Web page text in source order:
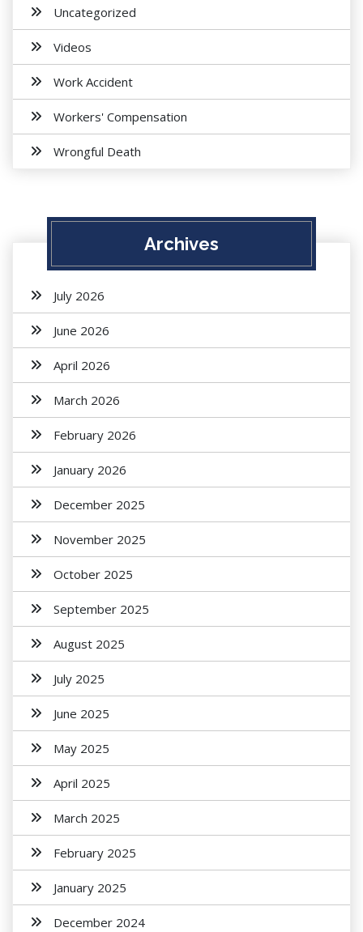
Uncategorized
Videos
Work Accident
Workers' Compensation
Wrongful Death
Archives
July 2026
June 2026
April 2026
March 2026
February 2026
January 2026
December 2025
November 2025
October 2025
September 2025
August 2025
July 2025
June 2025
May 2025
April 2025
March 2025
February 2025
January 2025
December 2024